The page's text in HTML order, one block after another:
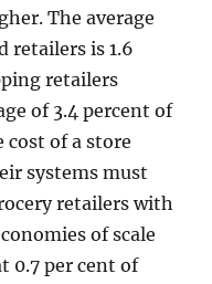
The average
retailers is 1.6
retailers
of 3.4 percent of
cost of a store
systems must
retailers with
of scale
0.7 per cent of